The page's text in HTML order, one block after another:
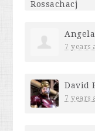
7 years
David
7 years